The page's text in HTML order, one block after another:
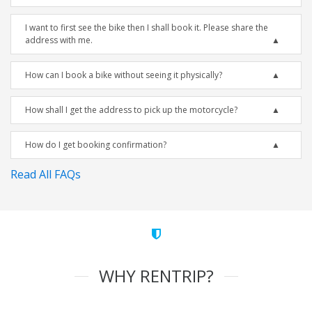
I want to first see the bike then I shall book it. Please share the
address with me.
How can I book a bike without seeing it physically?
How shall I get the address to pick up the motorcycle?
How do I get booking confirmation?
Read All FAQs
WHY RENTRIP?